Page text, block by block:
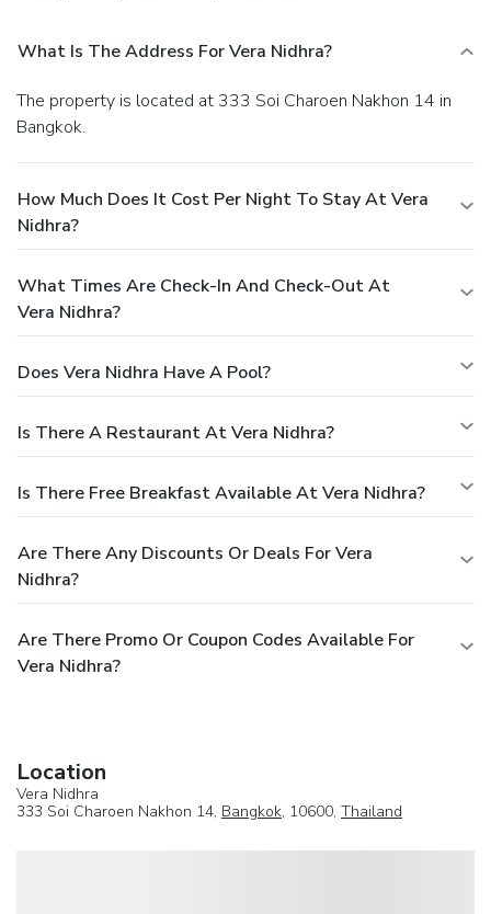
What Is The Address For Vera Nidhra?
The property is located at 333 Soi Charoen Nakhon 14 in
Bangkok.
How Much Does It Cost Per Night To Stay At Vera
Nidhra?
What Times Are Check-In And Check-Out At
Vera Nidhra?
Does Vera Nidhra Have A Pool?
Is There A Restaurant At Vera Nidhra?
Is There Free Breakfast Available At Vera Nidhra?
Are There Any Discounts Or Deals For Vera
Nidhra?
Are There Promo Or Coupon Codes Available For
Vera Nidhra?
Location
Vera Nidhra
333 Soi Charoen Nakhon 14, Bangkok, 10600, Thailand